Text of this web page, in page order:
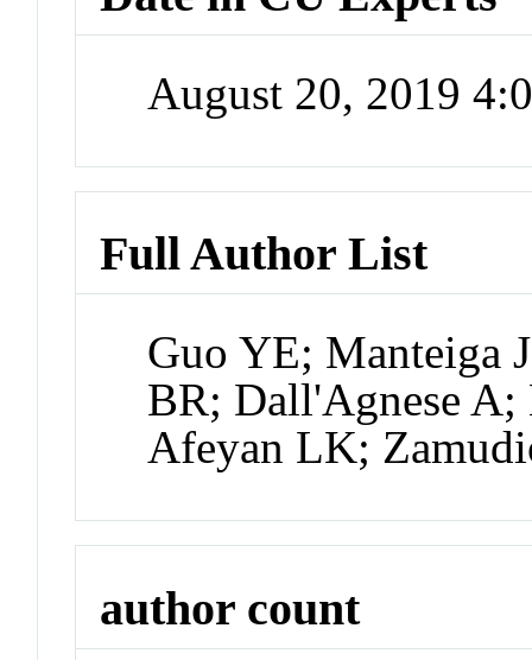
August 20, 2019
Full Author List
Guo YE; Manteiga
BR; Dall'Agnese
Afeyan LK;
author count